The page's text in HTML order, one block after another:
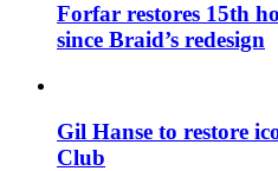
Forfar restores 15th
since Braid’s redesign
Gil Hanse to restore
Club